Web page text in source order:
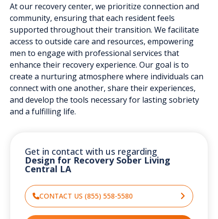
At our recovery center, we prioritize connection and
community, ensuring that each resident feels
supported throughout their transition. We facilitate
access to outside care and resources, empowering
men to engage with professional services that
enhance their recovery experience. Our goal is to
create a nurturing atmosphere where individuals can
connect with one another, share their experiences,
and develop the tools necessary for lasting sobriety
and a fulfilling life.
Get in contact with us regarding
Design for Recovery Sober Living
Central LA
CONTACT US (855) 558-5580